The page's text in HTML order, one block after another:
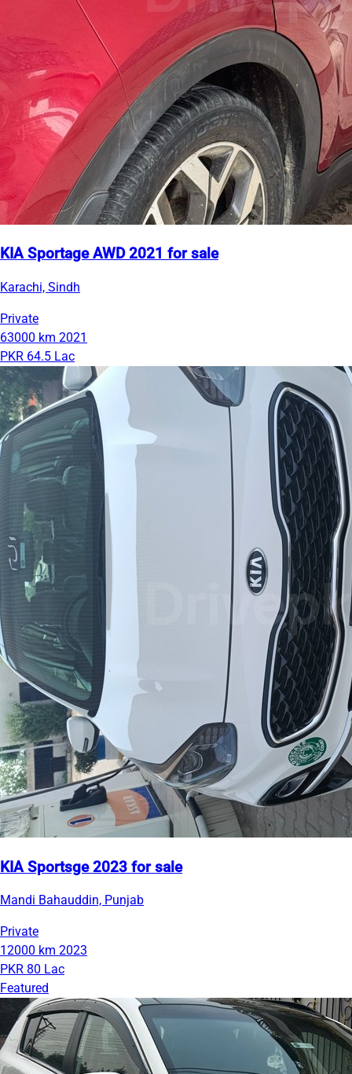
KIA Sportage AWD 2021 for sale
Karachi, Sindh
Private
63000 km 2021
PKR 64.5 Lac
KIA Sportsge 2023 for sale
Mandi Bahauddin, Punjab
Private
12000 km 2023
PKR 80 Lac
Featured